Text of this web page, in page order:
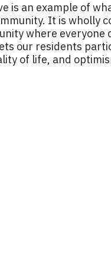
is an example of
It is wholly
where everyone
our residents
of life, and